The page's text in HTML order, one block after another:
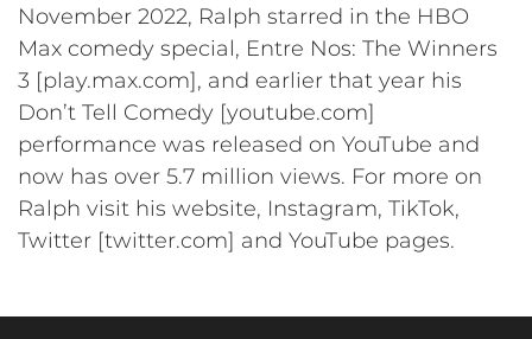
November 2022, Ralph starred in the HBO
Max comedy special, Entre Nos: The Winners
3 [play.max.com], and earlier that year his
Don’t Tell Comedy [youtube.com]
performance was released on YouTube and
now has over 5.7 million views. For more on
Ralph visit his website, Instagram, TikTok,
Twitter [twitter.com] and YouTube pages.